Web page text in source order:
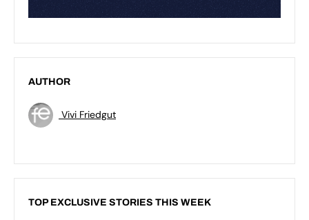
AUTHOR
Vivi Friedgut
TOP EXCLUSIVE STORIES THIS WEEK